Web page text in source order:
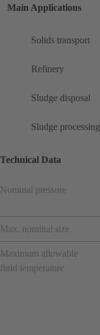
Main Applications
Solids transport
Refinery
Sludge disposal
Sludge processing
Technical Data
Nominal pressure
Max. nominal size
Maximum allowable
fluid temperature